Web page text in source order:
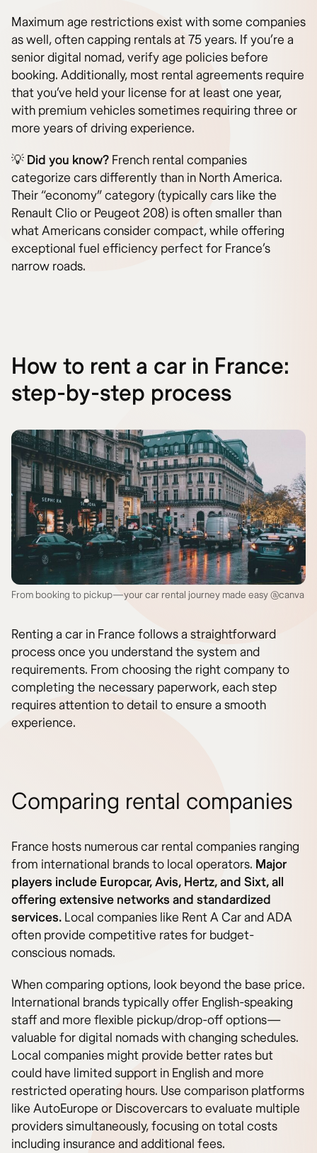
Maximum age restrictions exist with some companies
as well, often capping rentals at 75 years. If you’re a
senior digital nomad, verify age policies before
booking. Additionally, most rental agreements require
that you’ve held your license for at least one year,
with premium vehicles sometimes requiring three or
more years of driving experience.
💡 Did you know? French rental companies
categorize cars differently than in North America.
Their “economy” category (typically cars like the
Renault Clio or Peugeot 208) is often smaller than
what Americans consider compact, while offering
exceptional fuel efficiency perfect for France’s
narrow roads.
How to rent a car in France:
step-by-step process
From booking to pickup—your car rental journey made easy @canva
Renting a car in France follows a straightforward
process once you understand the system and
requirements. From choosing the right company to
completing the necessary paperwork, each step
requires attention to detail to ensure a smooth
experience.
Comparing rental companies
France hosts numerous car rental companies ranging
from international brands to local operators. Major
players include Europcar, Avis, Hertz, and Sixt, all
offering extensive networks and standardized
services. Local companies like Rent A Car and ADA
often provide competitive rates for budget-
conscious nomads.
When comparing options, look beyond the base price.
International brands typically offer English-speaking
staff and more flexible pickup/drop-off options—
valuable for digital nomads with changing schedules.
Local companies might provide better rates but
could have limited support in English and more
restricted operating hours. Use comparison platforms
like AutoEurope or Discovercars to evaluate multiple
providers simultaneously, focusing on total costs
including insurance and additional fees.